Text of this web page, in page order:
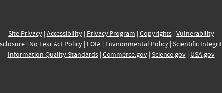
Site Privacy| Accessibility| Privacy Program | Copyrights| Vulnerability
| No Fear Act Policy| FOIA| Environmental Policy| Scientific
Information Quality Standards| Commerce.gov| Science.gov| USA.gov